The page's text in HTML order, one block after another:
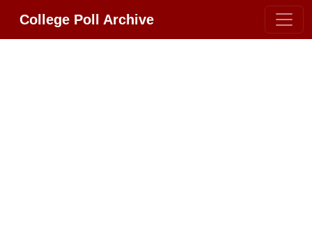
College Poll Archive